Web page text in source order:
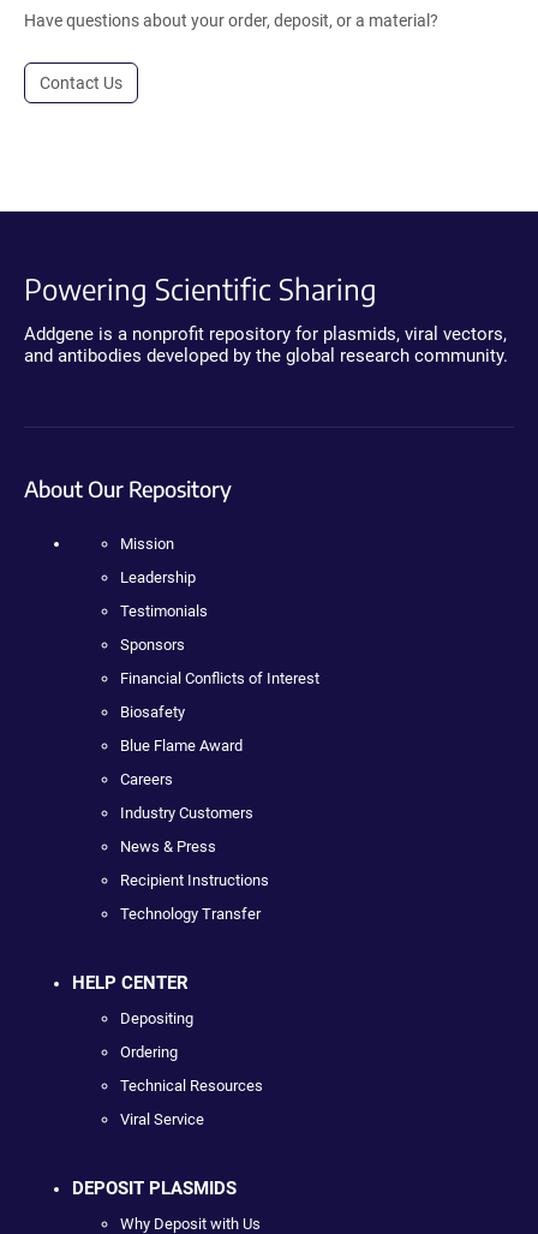
Have questions about your order, deposit, or a material?
Contact Us
Powering Scientific Sharing
Addgene is a nonprofit repository for plasmids, viral vectors,
and antibodies developed by the global research community.
About Our Repository
Mission
Leadership
Testimonials
Sponsors
Financial Conflicts of Interest
Biosafety
Blue Flame Award
Careers
Industry Customers
News & Press
Recipient Instructions
Technology Transfer
HELP CENTER
Depositing
Ordering
Technical Resources
Viral Service
DEPOSIT PLASMIDS
Why Deposit with Us